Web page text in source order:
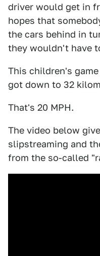
driver would get in
hopes that
the cars behind in
they wouldn't have
This children's
got down to 32
That's 20 MPH.
The video below
slipstreaming and
from the so-called